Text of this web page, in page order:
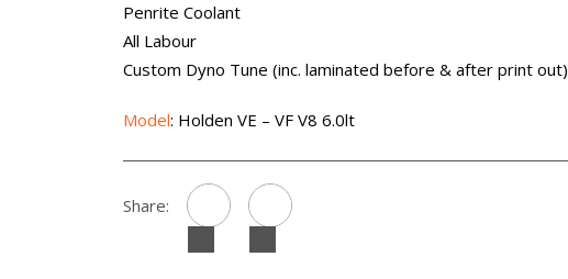
Penrite Coolant
All Labour
Custom Dyno Tune (inc. laminated before & after print out)
Model: Holden VE – VF V8 6.0lt
Share: